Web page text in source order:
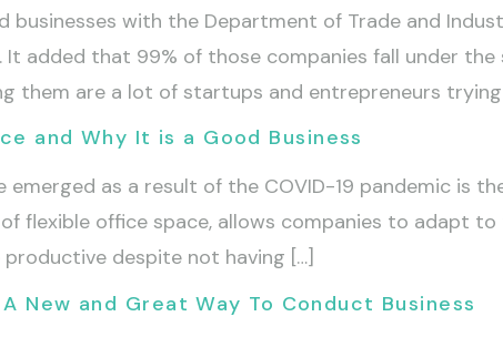
businesses with the Department of Trade and
It added that 99% of those companies fall under
them are a lot of startups and entrepreneurs
and Why It is a Good Business
as a result of the COVID-19 pandemic is
flexible office space, allows companies to adapt
despite not having […]
New and Great Way To Conduct Business